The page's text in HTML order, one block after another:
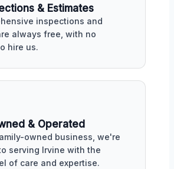
& Estimates
inspections and
always free, with no
hire us.
& Operated
owned business, we're
serving Irvine with the
of care and expertise.